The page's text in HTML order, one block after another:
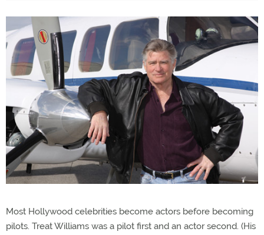
Most Hollywood celebrities become actors before becoming
pilots. Treat Williams was a pilot first and an actor second. (His